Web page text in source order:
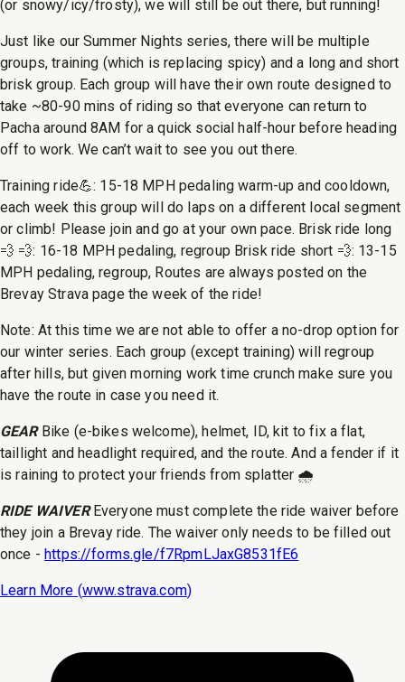
(or snowy/icy/frosty), we will still be out there, but running!
Just like our Summer Nights series, there will be multiple
groups, training (which is replacing spicy) and a long and short
brisk group. Each group will have their own route designed to
take ~80-90 mins of riding so that everyone can return to
Pacha around 8AM for a quick social half-hour before heading
off to work. We can’t wait to see you out there.
Training ride💪: 15-18 MPH pedaling warm-up and cooldown,
each week this group will do laps on a different local segment
or climb! Please join and go at your own pace. Brisk ride long
💨 💨: 16-18 MPH pedaling, regroup Brisk ride short 💨: 13-15
MPH pedaling, regroup, Routes are always posted on the
Brevay Strava page the week of the ride!
Note: At this time we are not able to offer a no-drop option for
our winter series. Each group (except training) will regroup
after hills, but given morning work time crunch make sure you
have the route in case you need it.
GEARBike (e-bikes welcome), helmet, ID, kit to fix a flat,
taillight and headlight required, and the route. And a fender if it
is raining to protect your friends from splatter 🌧️
RIDE WAIVEREveryone must complete the ride waiver before
they join a Brevay ride. The waiver only needs to be filled out
once -https://forms.gle/f7RpmLJaxG8531fE6
Learn More (www.strava.com)